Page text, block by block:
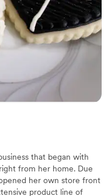
ask for from S and N
wanting more after
day. ”
that began with
from her home. Due
her own store front
product line of